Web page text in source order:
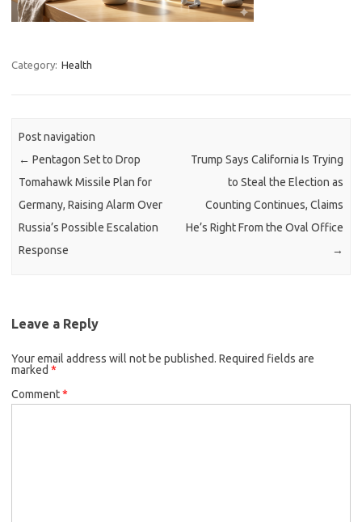
Category: Health
Post navigation
← Pentagon Set to Drop
Tomahawk Missile Plan for
Germany, Raising Alarm Over
Russia’s Possible Escalation
Response
Trump Says California Is Trying
to Steal the Election as
Counting Continues, Claims
He’s Right From the Oval Office
→
Leave a Reply
Your email address will not be published. Required fields are
marked *
Comment*